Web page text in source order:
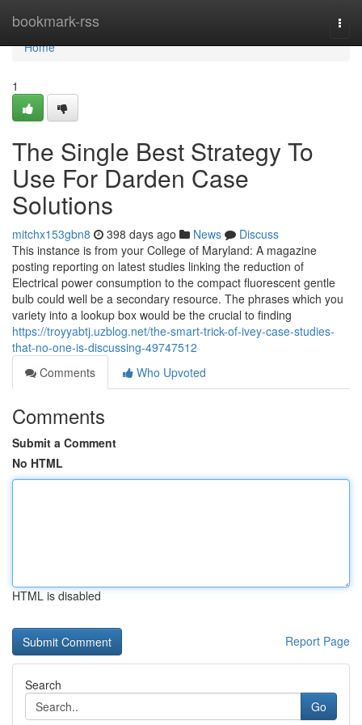
bookmark-rss
Home
Home
1
The Single Best Strategy To
Use For Darden Case
Solutions
mitchx153gbn8 398 days ago News
Discuss
This instance is from your College of Maryland: A magazine
posting reporting on latest studies linking the reduction of
Electrical power consumption to the compact fluorescent gentle
bulb could well be a secondary resource. The phrases which you
variety into a lookup box would be the crucial to finding
https://troyyabtj.uzblog.net/the-smart-trick-of-ivey-case-studies-
that-no-one-is-discussing-49747512
Comments
Who Upvoted
Comments
Submit a Comment
No HTML
HTML is disabled
Report Page
Search
Go